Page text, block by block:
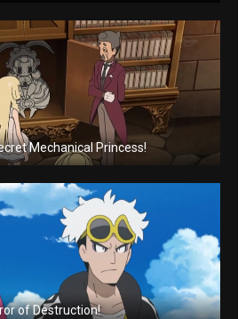
Mechanical Princess!
of Destruction!